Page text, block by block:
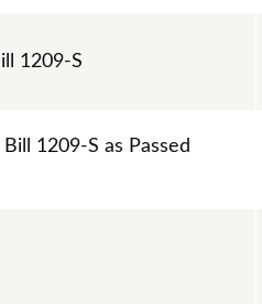
1209-S
1209-S as Passed